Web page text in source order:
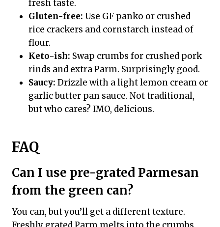
fresh taste.
Gluten-free: Use GF panko or crushed
rice crackers and cornstarch instead of
flour.
Keto-ish: Swap crumbs for crushed pork
rinds and extra Parm. Surprisingly good.
Saucy: Drizzle with a light lemon cream or
garlic butter pan sauce. Not traditional,
but who cares? IMO, delicious.
FAQ
Can I use pre-grated Parmesan
from the green can?
You can, but you’ll get a different texture.